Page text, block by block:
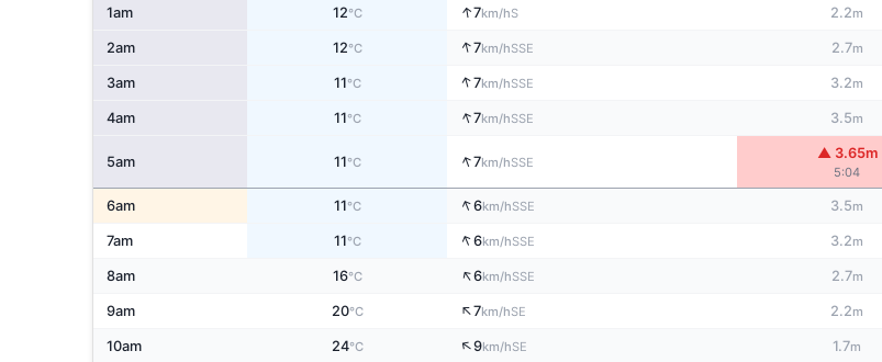
1am 12°C ↑7km/hS 2.2m
2am 12°C ↑7km/hSSE 2.7m
3am 11°C ↑7km/hSSE 3.2m
4am 11°C ↑7km/hSSE 3.5m
5am 11°C ↑7km/hSSE
▲ 3.65m
5:04
6am 11°C ↑6km/hSSE 3.5m
7am 11°C ↑6km/hSSE 3.2m
8am 16°C ↑6km/hSSE 2.7m
9am 20°C ↑7km/hSE 2.2m
10am 24°C ↑9km/hSE 1.7m